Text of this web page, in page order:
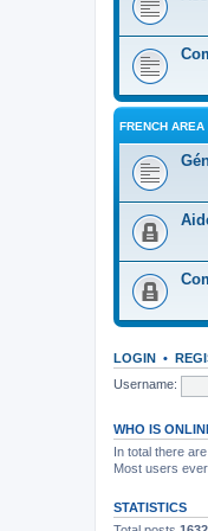
FRENCH AREA
LOGIN •
Username:
WHO IS
In total there are
Most users
STATISTICS